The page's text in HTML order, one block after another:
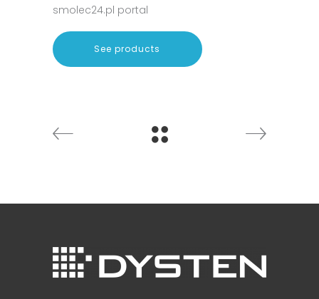
smolec24.pl portal
See products